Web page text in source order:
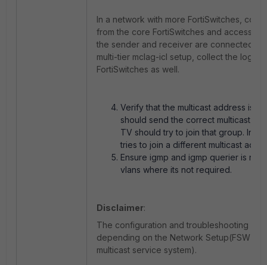
In a network with more FortiSwitches,
from the core FortiSwitches and access
the sender and receiver are connected. In
multi-tier mclag-icl setup, collect the logs
FortiSwitches as well.
Verify that the multicast address is
should send the correct multicast
TV should try to join that group. In
tries to join a different multicast
Ensure igmp and igmp querier is not
vlans where its not required.
Disclaimer:
The configuration and troubleshooting
depending on the Network Setup(FSW
multicast service system).